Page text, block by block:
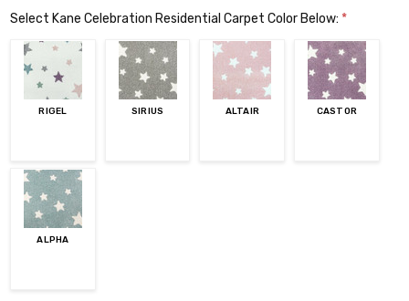
Select Kane Celebration Residential Carpet Color Below: *
RIGEL SIRIUS ALTAIR CASTOR
ALPHA